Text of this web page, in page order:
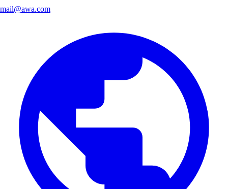
mail@awa.com